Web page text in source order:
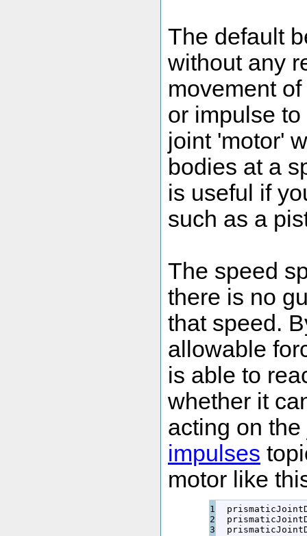
The default
without any
movement
or impulse
joint 'motor'
bodies at a
is useful if
such as a
The speed
there is no
that speed.
allowable
is able to
whether it
acting on
impulses
motor like
1
2